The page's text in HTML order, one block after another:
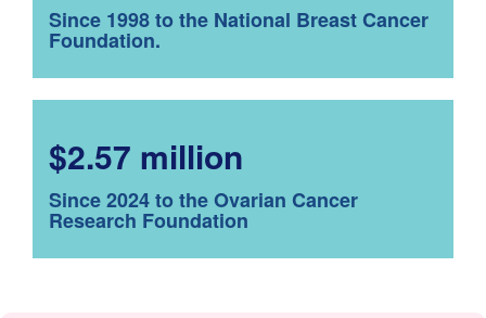
Since 1998 to the National Breast Cancer
Foundation.
$2.57 million
Since 2024 to the Ovarian Cancer
Research Foundation